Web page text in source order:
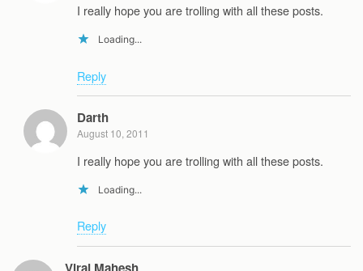
I really hope you are trolling with all these posts.
Loading...
Reply
Darth
August 10, 2011
I really hope you are trolling with all these posts.
Loading...
Reply